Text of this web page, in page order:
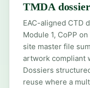
TMDA
EAC-aligned CTD
Module 1, CoPP
site master file
artwork compliant
Dossiers
reuse where a